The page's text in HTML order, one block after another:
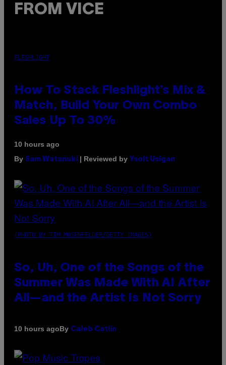
FROM VICE
FLESHLIGHT
How To Stack Fleshlight’s Mix &
Match, Build Your Own Combo
Sales Up To 30%
10 hours ago
By Sam Watanuki | Reviewed by Ysolt Usigan
(PHOTO BY TIM MOSENFELDER/GETTY IMAGES)
So, Uh, One of the Songs of the
Summer Was Made With AI After
All—and the Artist Is Not Sorry
10 hours agoBy Caleb Catlin